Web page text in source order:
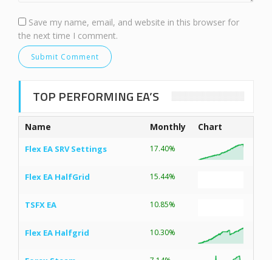
Save my name, email, and website in this browser for
the next time I comment.
TOP PERFORMING EA’S
Name Monthly Chart
Flex EA SRV Settings 17.40%
Flex EA HalfGrid 15.44%
TSFX EA 10.85%
Flex EA Halfgrid 10.30%